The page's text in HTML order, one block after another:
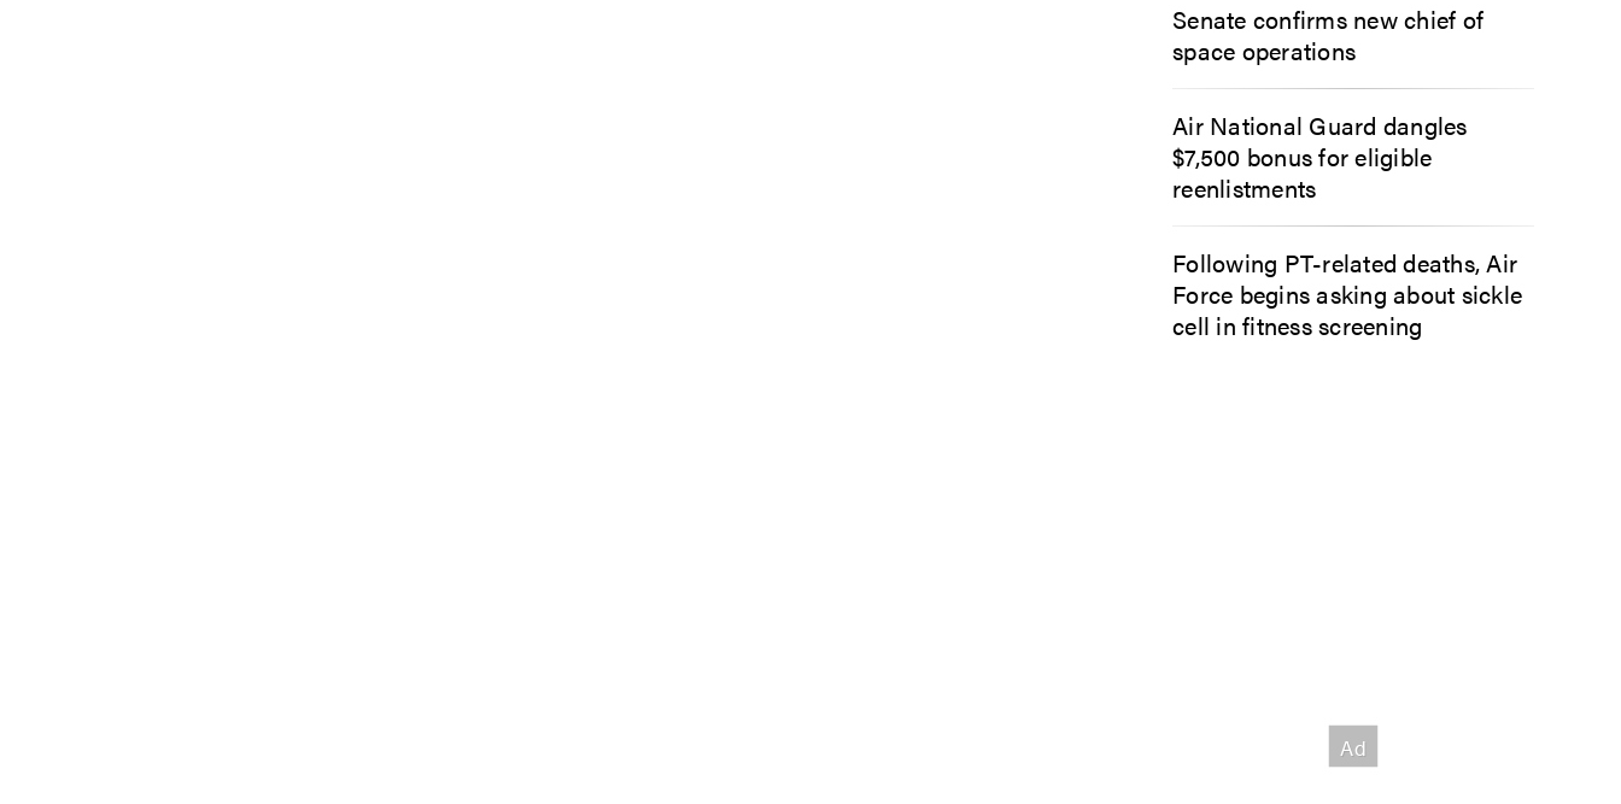
Senate confirms new chief of
space operations
Air National Guard dangles
$7,500 bonus for eligible
reenlistments
Following PT-related deaths, Air
Force begins asking about sickle
cell in fitness screening